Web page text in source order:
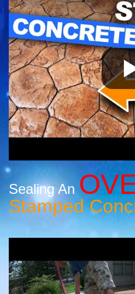
Sealing An
Stamped